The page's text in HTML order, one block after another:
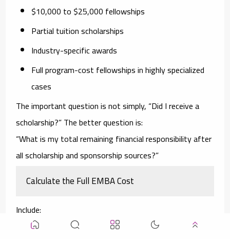
$10,000 to $25,000 fellowships
Partial tuition scholarships
Industry-specific awards
Full program-cost fellowships in highly specialized
cases
The important question is not simply, “Did I receive a
scholarship?” The better question is:
“What is my total remaining financial responsibility after
all scholarship and sponsorship sources?”
Calculate the Full EMBA Cost
Include:
Tuition